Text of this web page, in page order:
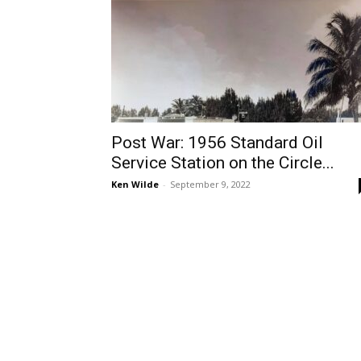
Post War: 1956 Standard Oil
Service Station on the Circle...
Ken Wilde - September 9, 2022